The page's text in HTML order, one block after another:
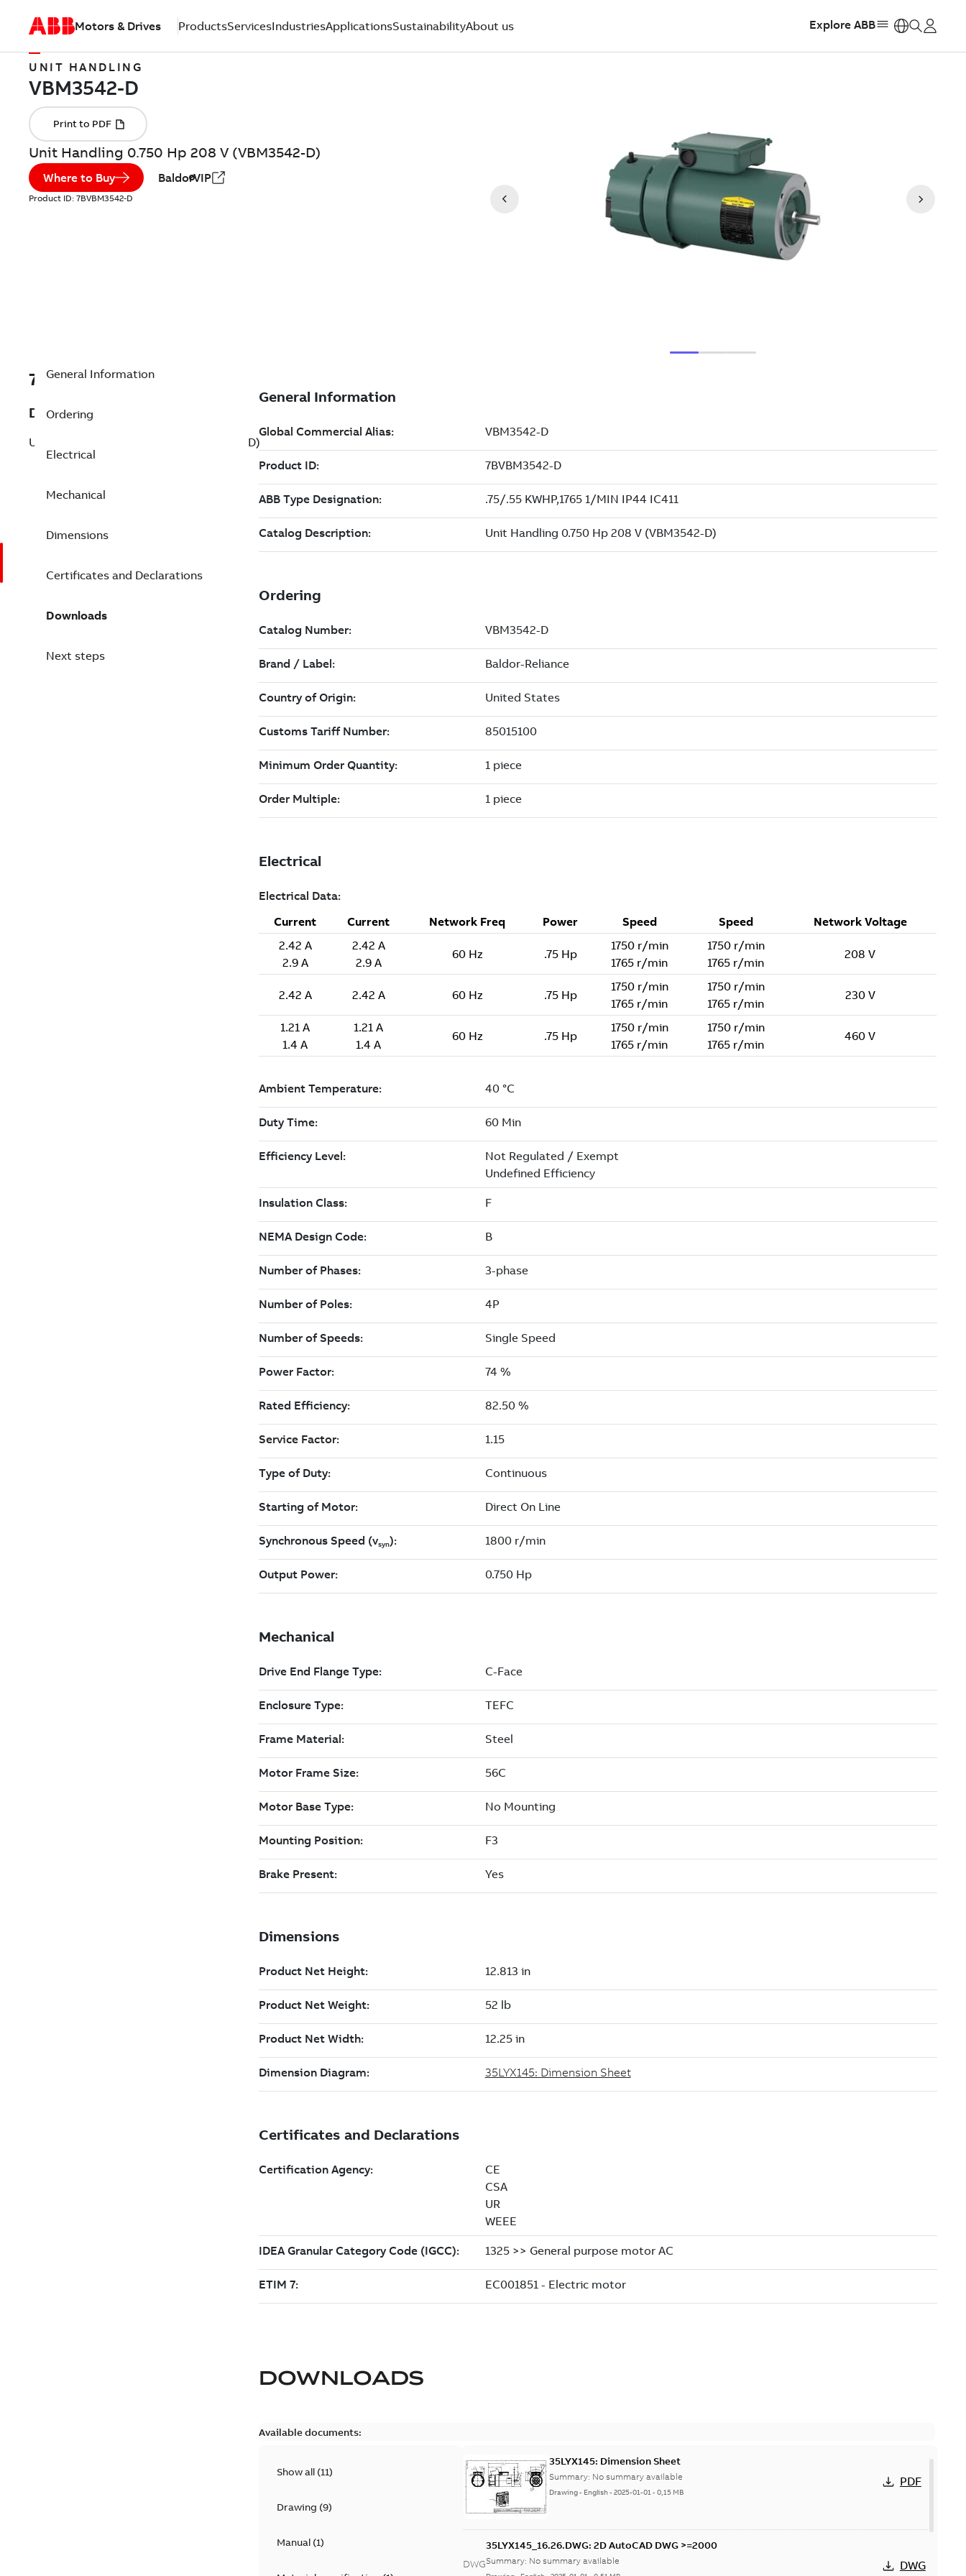
Motors & Drives ProductsServicesIndustriesApplicationsSustainabilityAbout us Explore ABB
UNIT HANDLING
Unit Handling 0.750 Hp 208 V (VBM3542-D)
Where to Buy BaldorVIP
Product ID: 7BVBM3542-D
7BVBM3542-D
Description
Unit Handling 0.750 Hp 208 V (VBM3542-D)
General Information
Ordering
Electrical
Mechanical
Dimensions
Certificates and Declarations
Downloads
Next steps
DOWNLOADS
Available documents:
Show all (11)
Drawing (9)
Manual(1)
35LYX145: Dimension Sheet
Summary: No summary available
Drawing- English-2025-01-01-0,15 MB
PDF
DWG
35LYX145_16.26.DWG: 2D AutoCAD DWG >=2000
Summary: No summary available DWG